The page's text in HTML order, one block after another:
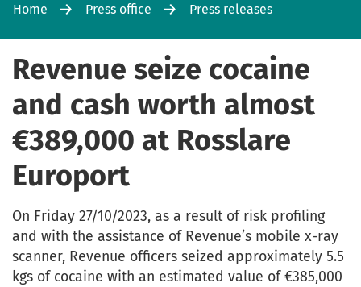
Home Press office Press releases
Revenue seize cocaine
and cash worth almost
€389,000 at Rosslare
Europort
On Friday 27/10/2023, as a result of risk profiling
and with the assistance of Revenue’s mobile x-ray
scanner, Revenue officers seized approximately 5.5
kgs of cocaine with an estimated value of €385,000